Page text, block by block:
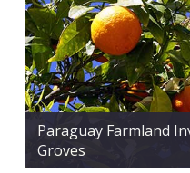
Paraguay Farmland
Groves